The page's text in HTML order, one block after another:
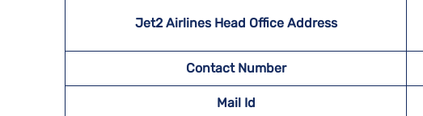
Jet2 Airlines Head Office Address
Contact Number
Mail Id